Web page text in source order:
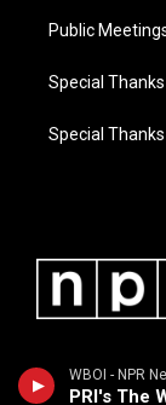
PRI's The
Public
Special
Special